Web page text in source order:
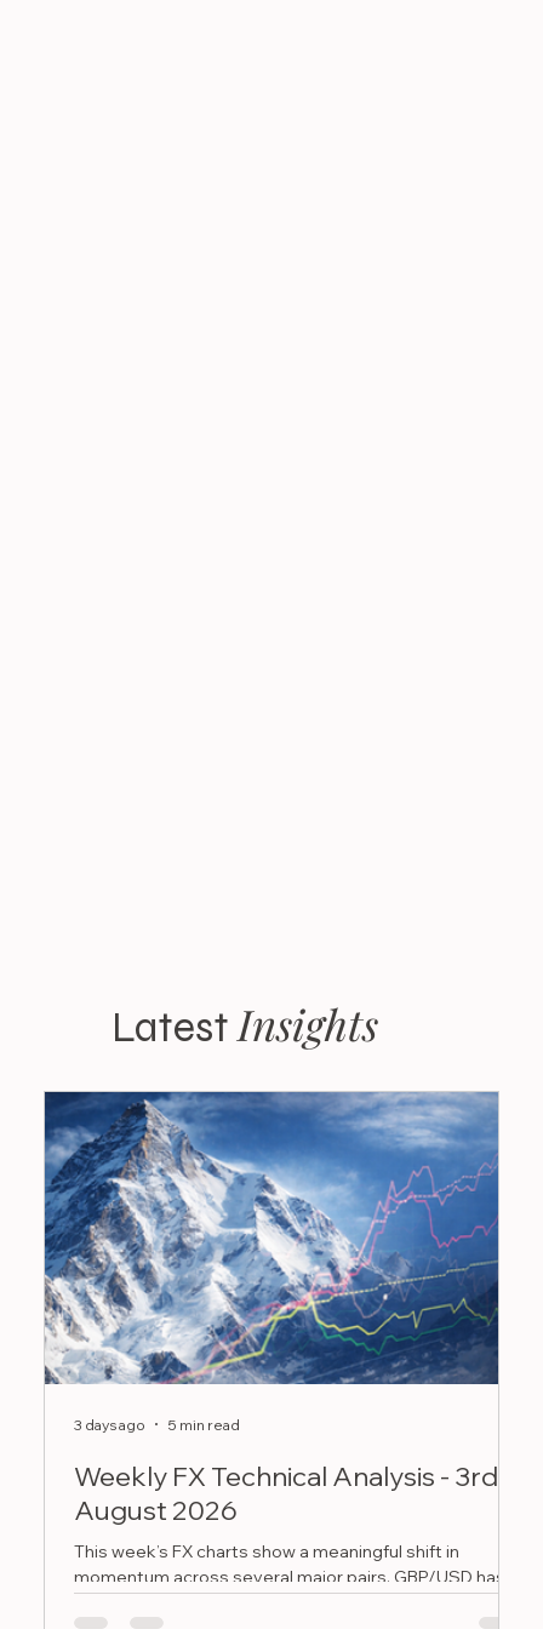
LatestInsights
Weekly FX Technical Analysis - 3rd
August 2026
This week’s FX charts show a meaningful shift in
momentum across several major pairs. GBP/USD has
3 days ago 5 min read